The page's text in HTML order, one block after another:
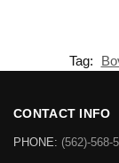
Tag:
CONTACT INFO
PHONE: (562)-568-